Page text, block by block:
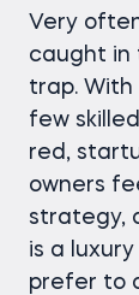
Very
caught in
trap. With
few
red,
owners
strategy,
is a
prefer to